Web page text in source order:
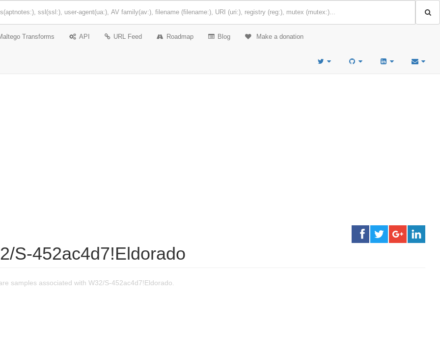
Transforms API URL Feed Roadmap Blog Make a donation
S-452ac4d7!Eldorado
samples associated with W32/S-452ac4d7!Eldorado.